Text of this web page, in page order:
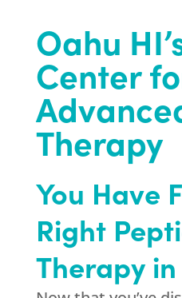
Oahu
Center
Therapy
You Have
Right
Therapy